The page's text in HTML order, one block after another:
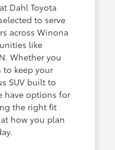
Dahl Toyota
to serve
across Winona
like
Whether you
keep your
SUV built to
have options for
the right fit
how you plan